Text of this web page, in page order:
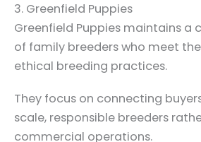
3. Greenfield Puppies
Greenfield Puppies maintains a
of family breeders who meet
ethical breeding practices.
They focus on connecting
scale, responsible breeders
commercial operations.